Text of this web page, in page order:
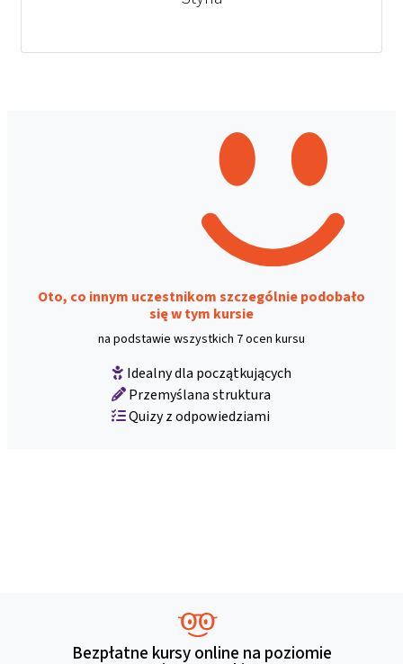
Oto, co innym uczestnikom szczególnie podobało
się w tym kursie
na podstawie wszystkich 7 ocen kursu
Idealny dla początkujących
Przemyślana struktura
Quizy z odpowiedziami
Bezpłatne kursy online na poziomie